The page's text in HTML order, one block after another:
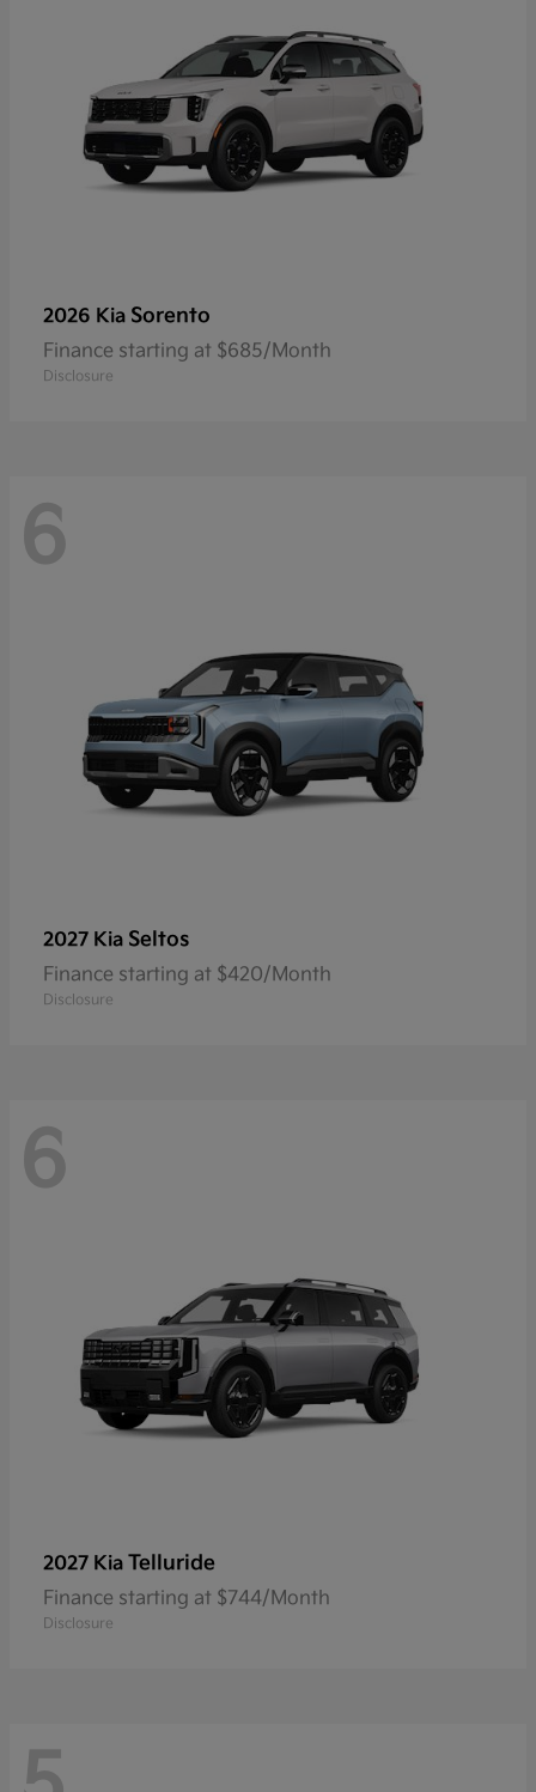
2026 Kia Sorento
Finance starting at $685/Month
Disclosure
6
2027 Kia Seltos
Finance starting at $420/Month
Disclosure
6
2027 Kia Telluride
Finance starting at $744/Month
Disclosure